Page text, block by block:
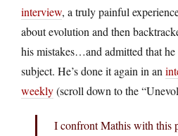
interview, a truly painful
about evolution and then
his mistakes…and admitted that
subject. He’s done it again in an
weekly(scroll down to the
I confront Mathis with this